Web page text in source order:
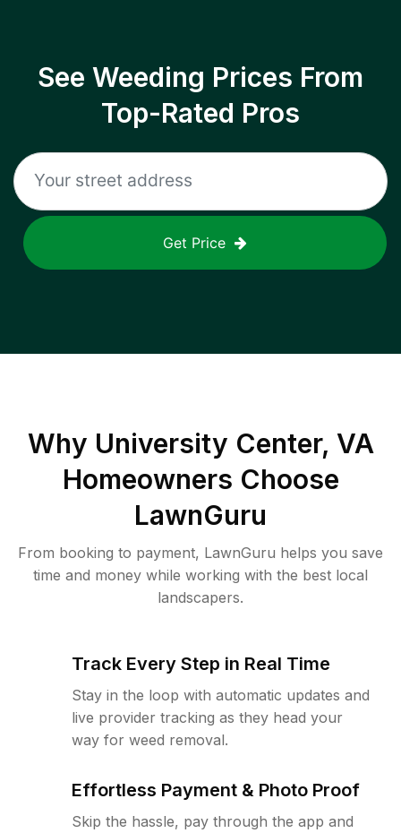
See Weeding Prices From
Top-Rated Pros
Get Price
Why University Center, VA
Homeowners Choose
LawnGuru
From booking to payment, LawnGuru helps you save
time and money while working with the best local
landscapers.
Track Every Step in Real Time
Stay in the loop with automatic updates and
live provider tracking as they head your
way for weed removal.
Effortless Payment & Photo Proof
Skip the hassle, pay through the app and